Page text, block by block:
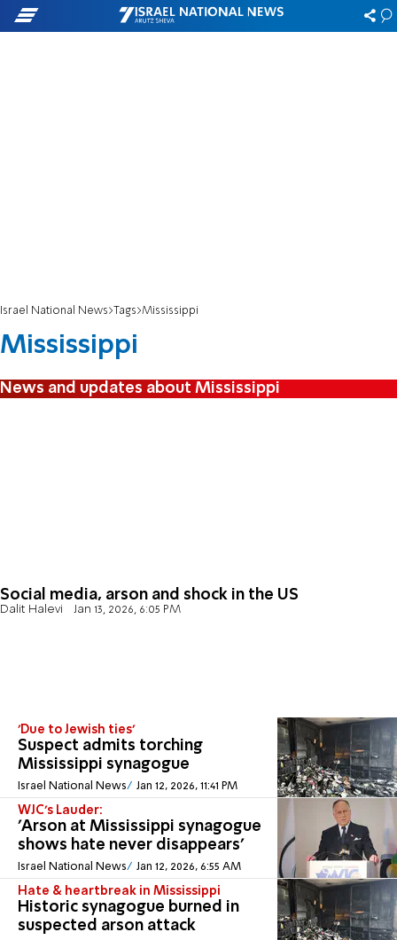
Israel National News Tags Mississippi
Mississippi
News and updates about Mississippi
Social media, arson and shock in the US
Dalit Halevi Jan 13, 2026, 6:05 PM
'Due to Jewish ties'
Suspect admits torching
Mississippi synagogue
Israel National News Jan 12, 2026, 11:41 PM
WJC’s Lauder:
'Arson at Mississippi synagogue
shows hate never disappears'
Israel National News Jan 12, 2026, 6:55 AM
Hate & heartbreak in Mississippi
Historic synagogue burned in
suspected arson attack